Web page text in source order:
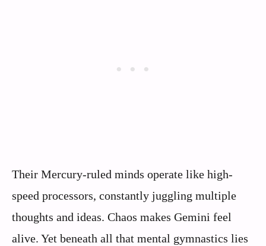
Their Mercury-ruled minds operate like high-
speed processors, constantly juggling multiple
thoughts and ideas. Chaos makes Gemini feel
alive. Yet beneath all that mental gymnastics lies